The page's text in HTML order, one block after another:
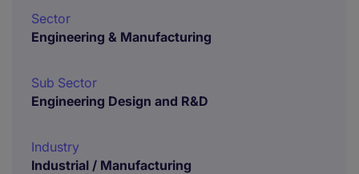
Sector
Engineering & Manufacturing
Sub Sector
Engineering Design and R&D
Industry
Industrial / Manufacturing